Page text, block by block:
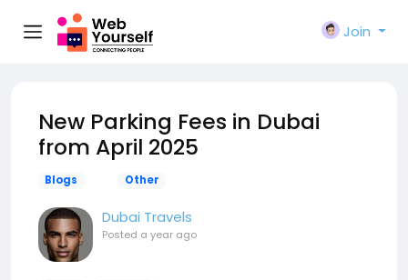
Join
New Parking Fees in Dubai
from April 2025
Blogs Other
Dubai Travels
Posted a year ago